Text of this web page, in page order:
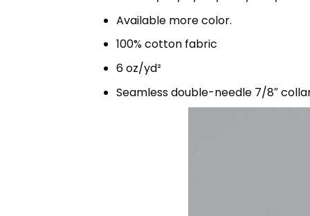
Available more color.
100% cotton fabric
6 oz/yd²
Seamless double-needle 7/8″